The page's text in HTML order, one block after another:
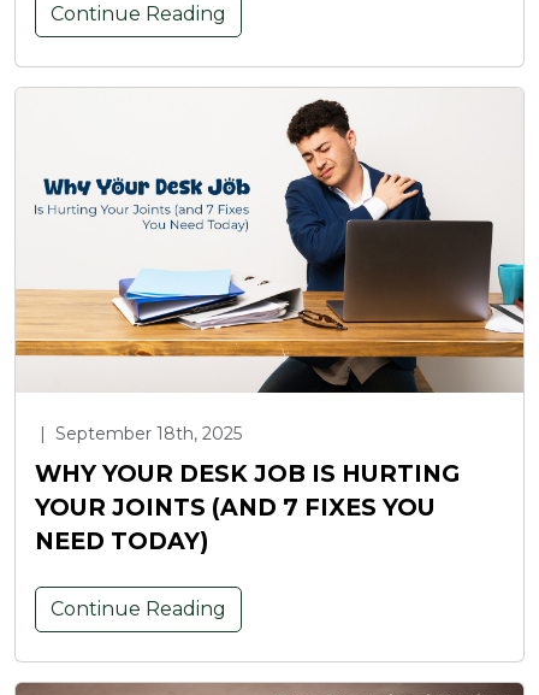
Continue Reading
| September 18th, 2025
WHY YOUR DESK JOB IS HURTING
YOUR JOINTS (AND 7 FIXES YOU
NEED TODAY)
Continue Reading